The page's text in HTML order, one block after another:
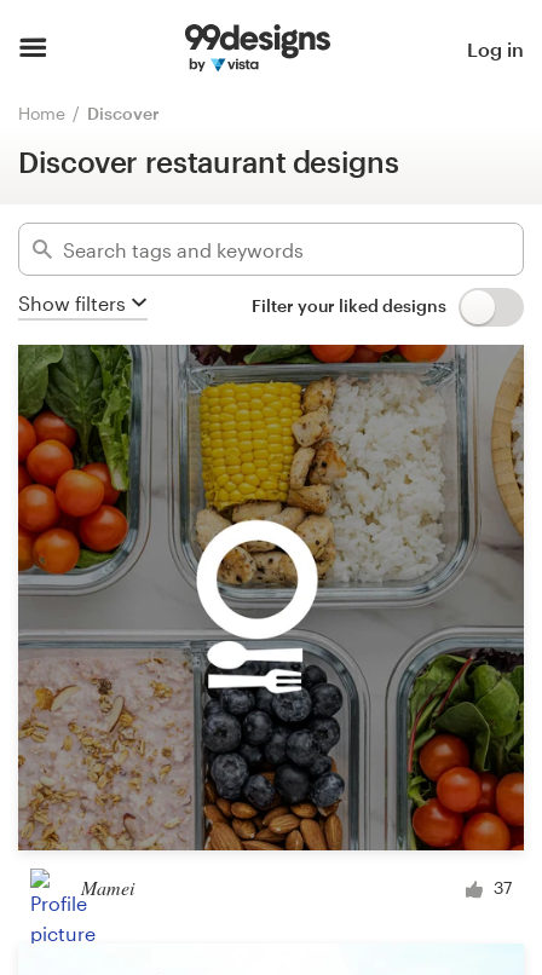
Log in
Home Discover
Discover restaurant designs
Show filters Filter your liked designs
Mamei 37
Browse categories
How it works
Find a designer
Inspiration
99designs Pro
Design
services
Design contests
Find a designer
Discover inspiration
99designs Studio
Discover restaurant designs
designs found for:
restaurant
Industries
Advanced
Clear filters